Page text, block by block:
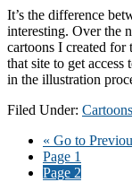
It’s the difference
interesting. Over the
cartoons I created for
that site to get
in the illustration
Filed Under: Cartoons
« Go to
Page 1
Page 2